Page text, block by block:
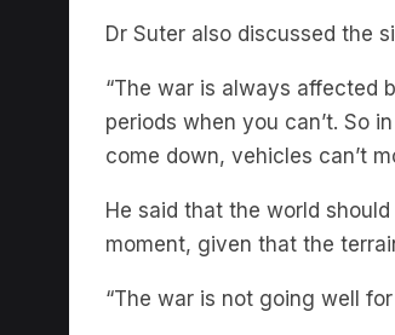
“The war is always affected
periods when you can’t. So
come down, vehicles can’t
He said that the world
moment, given that the
“The war is not going well
The Briefing ,